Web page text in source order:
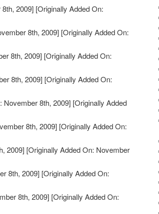
2009] [Originally Added On:
8th, 2009] [Originally Added On:
8th, 2009] [Originally Added On:
8th, 2009] [Originally Added On:
November 8th, 2009] [Originally Added
8th, 2009] [Originally Added On:
2009] [Originally Added On: November
8th, 2009] [Originally Added On:
8th, 2009] [Originally Added On: